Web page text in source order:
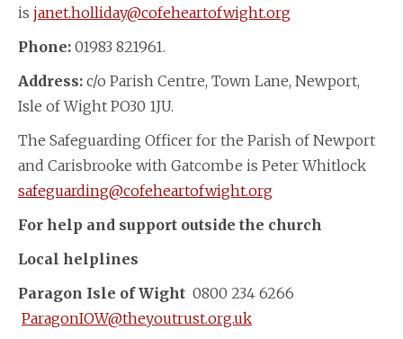
is janet.holliday@cofeheartofwight.org
Phone: 01983 821961.
Address: c/o Parish Centre, Town Lane, Newport,
Isle of Wight PO30 1JU.
The Safeguarding Officer for the Parish of Newport
and Carisbrooke with Gatcombe is Peter Whitlock
safeguarding@cofeheartofwight.org
For help and support outside the church
Local helplines
Paragon Isle of Wight 0800 234 6266
ParagonIOW@theyoutrust.org.uk